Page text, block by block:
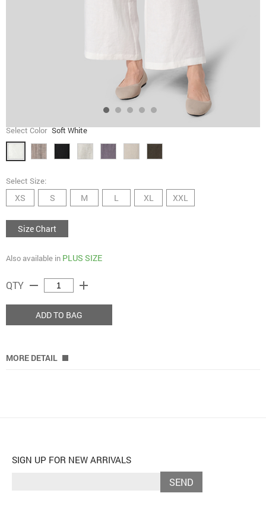
Select Color Soft White
Select Size:
XS S M L XL XXL
Size Chart
Also available in PLUS SIZE
QTY remove add
ADD TO BAG
MORE DETAIL
SIGN UP FOR NEW ARRIVALS
SEND